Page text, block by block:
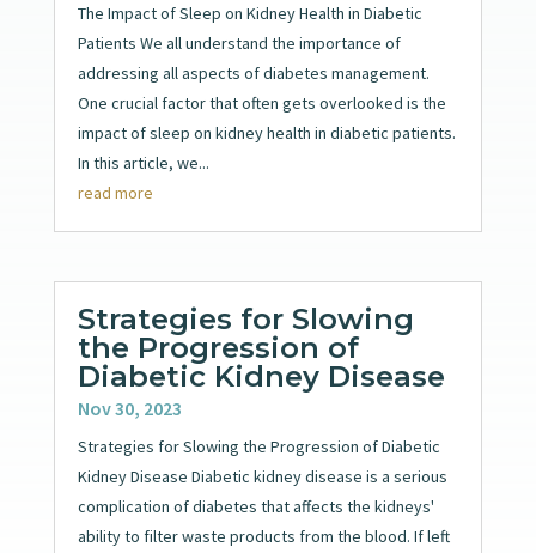
The Impact of Sleep on Kidney Health in Diabetic
Patients We all understand the importance of
addressing all aspects of diabetes management.
One crucial factor that often gets overlooked is the
impact of sleep on kidney health in diabetic patients.
In this article, we...
read more
Strategies for Slowing
the Progression of
Diabetic Kidney Disease
Nov 30, 2023
Strategies for Slowing the Progression of Diabetic
Kidney Disease Diabetic kidney disease is a serious
complication of diabetes that affects the kidneys'
ability to filter waste products from the blood. If left